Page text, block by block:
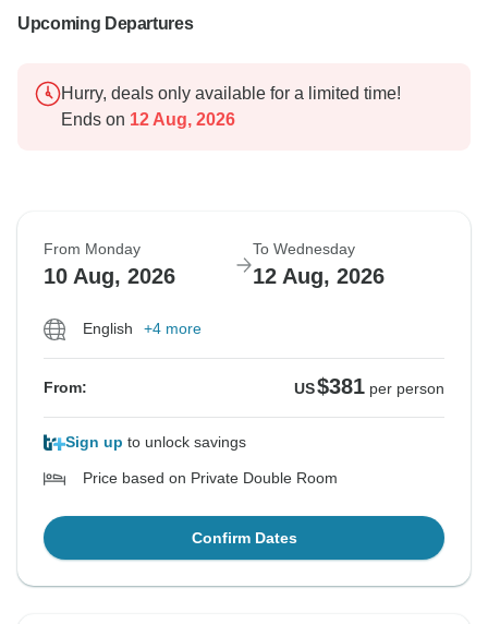
Upcoming Departures
Hurry, deals only available for a limited time!
Ends on 12 Aug, 2026
From Monday
10 Aug, 2026
To Wednesday
12 Aug, 2026
English +4 more
From: US$381 per person
Sign up to unlock savings
Price based on Private Double Room
Confirm Dates